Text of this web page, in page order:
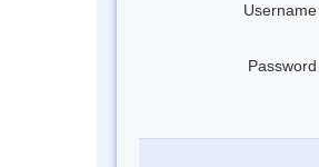
Username
Password